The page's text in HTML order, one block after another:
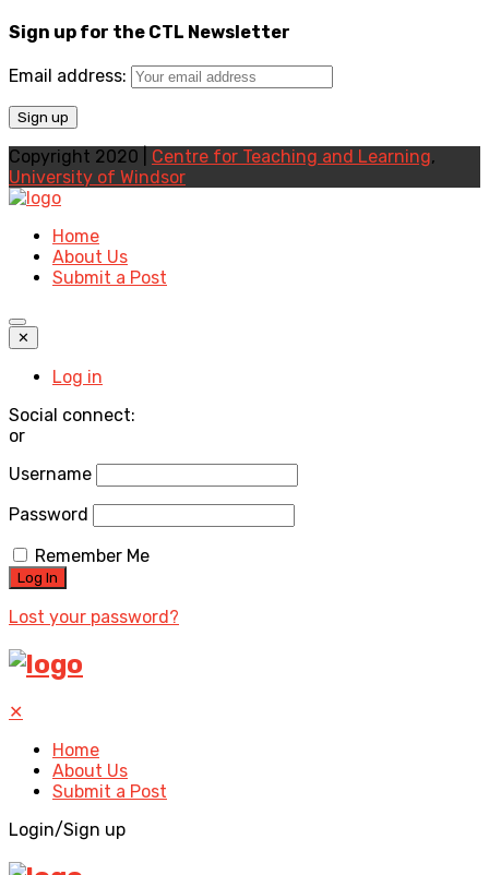
Sign up for the CTL Newsletter
Email address:
Copyright 2020 | Centre for Teaching and Learning,
University of Windsor
Home
About Us
Submit a Post
✕
Log in
Social connect:
or
Username
Password
Remember Me
Lost your password?
✕
Home
About Us
Submit a Post
Login/Sign up